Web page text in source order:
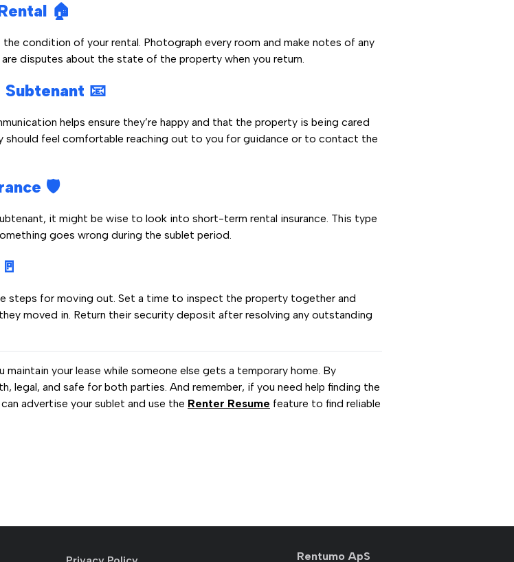
🏠
condition of your rental. Photograph every room and make notes of any
disputes about the state of the property when you return.
📧
helps ensure they’re happy and that the property is being cared
should feel comfortable reaching out to you for guidance or to contact the
🛡️
it might be wise to look into short-term rental insurance. This type
goes wrong during the sublet period.
steps for moving out. Set a time to inspect the property together and
moved in. Return their security deposit after resolving any outstanding
maintain your lease while someone else gets a temporary home. By
legal, and safe for both parties. And remember, if you need help finding the
advertise your sublet and use the Renter Resume feature to find reliable
Rentumo ApS